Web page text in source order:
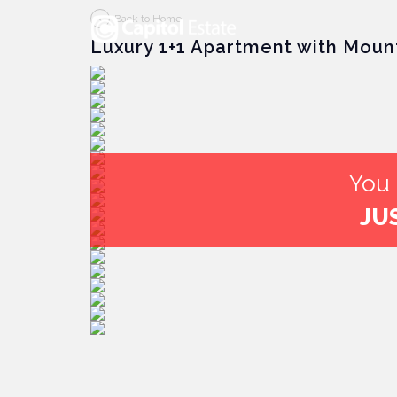
Back to Home
Luxury 1+1 Apartment with
You